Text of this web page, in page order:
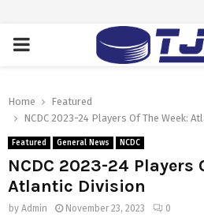
PRIMARY
Home
Featured
NCDC 2023-24 Players Of The Week:
Featured General News NCDC
NCDC 2023-24 Players
Atlantic Division
by Admin November 23, 2023 0